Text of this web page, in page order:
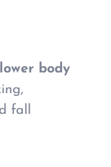
lower body
fall